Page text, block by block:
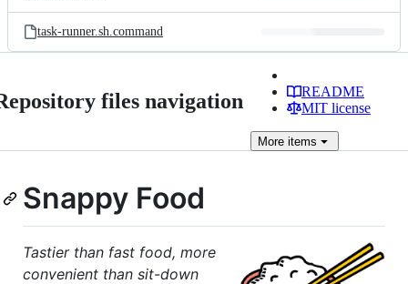
task-runner.sh.command
files navigation
README
MIT license
More items
Snappy Food
Tastier than fast food, more
convenient than sit-down